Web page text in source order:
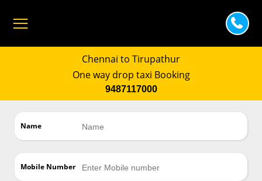
Chennai to Tirupathur
One way drop taxi Booking
9487117000
Name
Mobile Number